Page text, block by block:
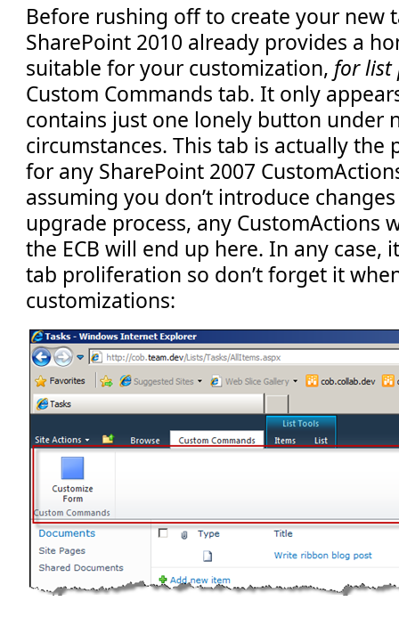
Before rushing off to create your new
SharePoint 2010 already provides a
suitable for your customization, for list
Custom Commands tab. It only
contains just one lonely button under
circumstances. This tab is actually the
for any SharePoint 2007
assuming you don’t introduce
upgrade process, any CustomActions
the ECB will end up here. In any case,
tab proliferation so don’t forget it
customizations: